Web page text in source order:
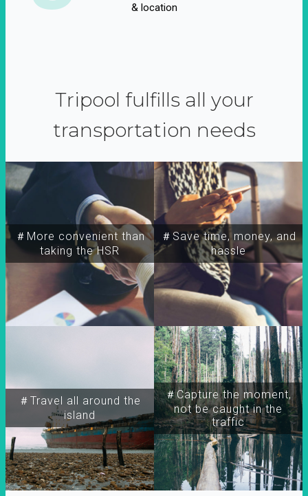
& location
Tripool fulfills all your
transportation needs
＃More convenient than
taking the HSR
＃Travel all around the
island
＃Capture the moment,
not be caught in the
traffic
＃Save time, money, and
hassle